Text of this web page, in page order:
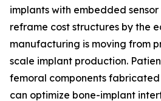
implants with embedded
reframe cost structures by the
manufacturing is moving from
scale implant production.
femoral components
can optimize bone-implant